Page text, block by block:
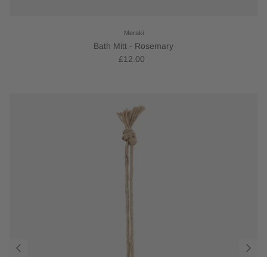
Meraki
Bath Mitt - Rosemary
£12.00